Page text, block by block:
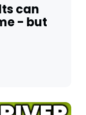
can
- but